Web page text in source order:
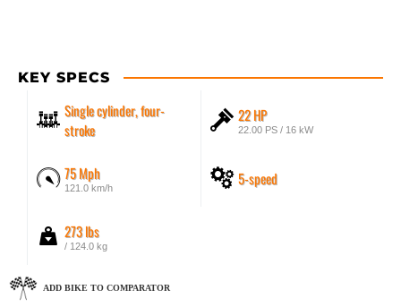
KEY SPECS
Single cylinder, four-
stroke
22 HP
22.00 PS / 16 kW
75 Mph
121.0 km/h 5-speed
273 lbs
/ 124.0 kg
ADD BIKE TO COMPARATOR